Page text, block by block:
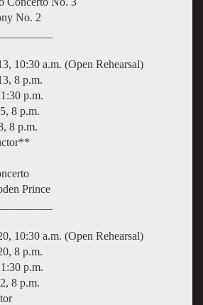
No. 2
10:30 a.m. (Open Rehearsal)
8 p.m.
p.m.
8 p.m.
8 p.m.
Prince
10:30 a.m. (Open Rehearsal)
8 p.m.
p.m.
8 p.m.